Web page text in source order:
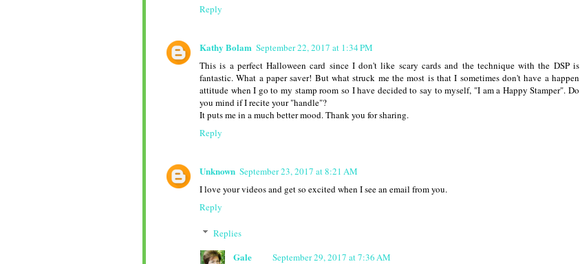
Reply
Kathy Bolam September 22, 2017 at 1:34 PM
This is a perfect Halloween card since I don't like scary cards and the technique with the DSP is
fantastic. What a paper saver! But what struck me the most is that I sometimes don't have a happen
attitude when I go to my stamp room so I have decided to say to myself, "I am a Happy Stamper". Do
you mind if I recite your "handle"?
It puts me in a much better mood. Thank you for sharing.
Reply
Unknown September 23, 2017 at 8:21 AM
I love your videos and get so excited when I see an email from you.
Reply
Replies
Gale
September 29, 2017 at 7:36 AM